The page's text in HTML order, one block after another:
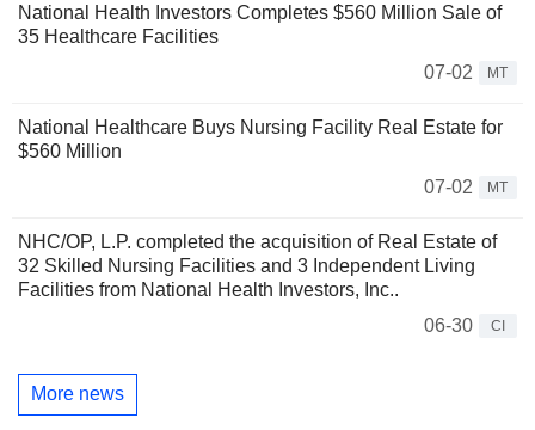
National Health Investors Completes $560 Million Sale of
35 Healthcare Facilities
07-02
MT
National Healthcare Buys Nursing Facility Real Estate for
$560 Million
07-02
MT
NHC/OP, L.P. completed the acquisition of Real Estate of
32 Skilled Nursing Facilities and 3 Independent Living
Facilities from National Health Investors, Inc..
06-30
CI
More news